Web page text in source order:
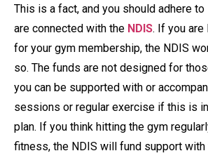
This is a fact, and you should adhere
are connected with the NDIS. If you
for your gym membership, the NDIS
so. The funds are not designed for
you can be supported with or
sessions or regular exercise if this is
plan. If you think hitting the gym
fitness, the NDIS will fund support